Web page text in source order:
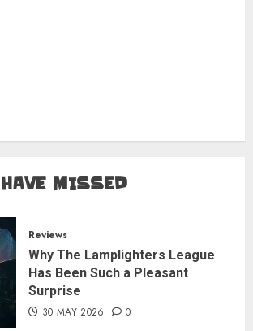
MISSED
Reviews
Why The Lamplighters League
Has Been Such a Pleasant
Surprise
30 MAY 2026 0